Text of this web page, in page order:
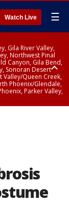
Watch Live ☰
Gila River Valley,
Northwest Pinal
Canyon, Gila Bend,
Sonoran Desert
Valley/Queen Creek,
Phoenix/Glendale,
Parker Valley,